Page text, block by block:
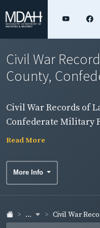
Civil War
County,
Civil War Records of
Confederate Military
Read More
More Info
... Civil War